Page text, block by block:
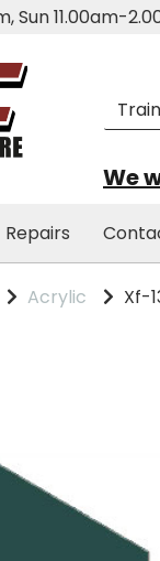
Sun 11.00am-
We
Repairs
Acrylic Xf-